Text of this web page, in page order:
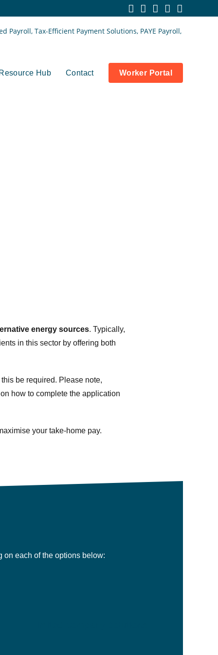
Resource Hub Contact Worker Portal
energy sources. Typically,
in this sector by offering both
be required. Please note,
on how to complete the application
your take-home pay.
on each of the options below: